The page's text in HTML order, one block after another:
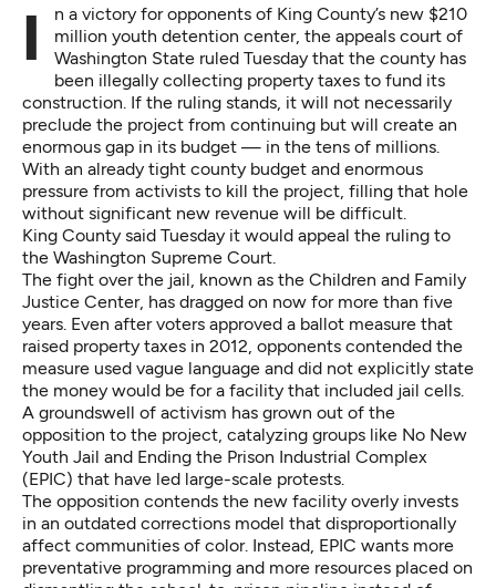
In a victory for opponents of King County’s new $210
million youth detention center, the appeals court of
Washington State ruled Tuesday that the county has
been illegally collecting property taxes to fund its
construction. If the ruling stands, it will not necessarily
preclude the project from continuing but will create an
enormous gap in its budget — in the tens of millions.
With an already tight county budget and enormous
pressure from activists to kill the project, filling that hole
without significant new revenue will be difficult.
King County said Tuesday it would appeal the ruling to
the Washington Supreme Court.
The fight over the jail, known as the Children and Family
Justice Center, has dragged on now for more than five
years. Even after voters approved a ballot measure that
raised property taxes in 2012, opponents contended the
measure used vague language and did not explicitly state
the money would be for a facility that included jail cells.
A groundswell of activism has grown out of the
opposition to the project, catalyzing groups like No New
Youth Jail and Ending the Prison Industrial Complex
(EPIC) that have led large-scale protests.
The opposition contends the new facility overly invests
in an outdated corrections model that disproportionally
affect communities of color. Instead, EPIC wants more
preventative programming and more resources placed on